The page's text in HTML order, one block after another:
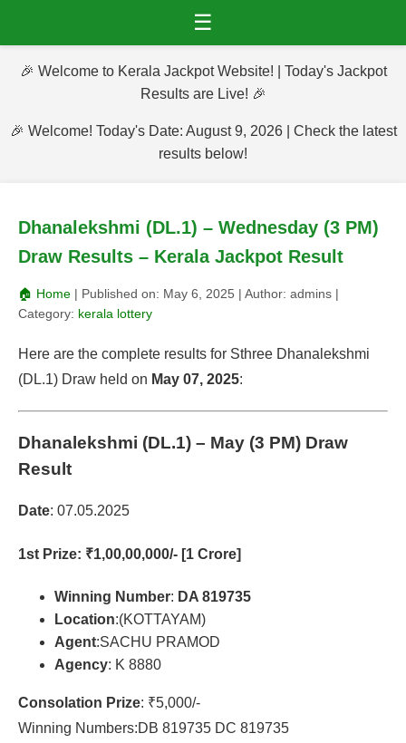
☰
🎉 Welcome to Kerala Jackpot Website! | Today's Jackpot
Results are Live! 🎉
🎉 Welcome! Today's Date: August 9, 2026 | Check the latest
results below!
Dhanalekshmi (DL.1) – Wednesday (3 PM)
Draw Results – Kerala Jackpot Result
🏠 Home | Published on: May 6, 2025 | Author: admins |
Category: kerala lottery
Here are the complete results for Sthree Dhanalekshmi
(DL.1) Draw held on May 07, 2025:
Dhanalekshmi (DL.1) – May (3 PM) Draw
Result
Date: 07.05.2025
1st Prize: ₹1,00,00,000/- [1 Crore]
Winning Number: DA 819735
Location:(KOTTAYAM)
Agent:SACHU PRAMOD
Agency: K 8880
Consolation Prize: ₹5,000/-
Winning Numbers:DB 819735 DC 819735